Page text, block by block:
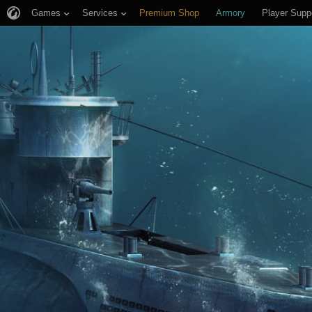
Games Services Premium Shop Armory Player